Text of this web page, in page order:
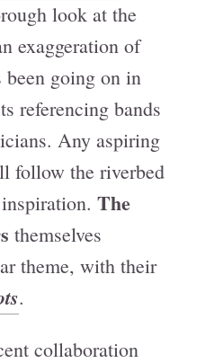
look at the
exaggeration of
been going on in
referencing bands
Any aspiring
follow the riverbed
The
themselves
theme, with their
.
collaboration